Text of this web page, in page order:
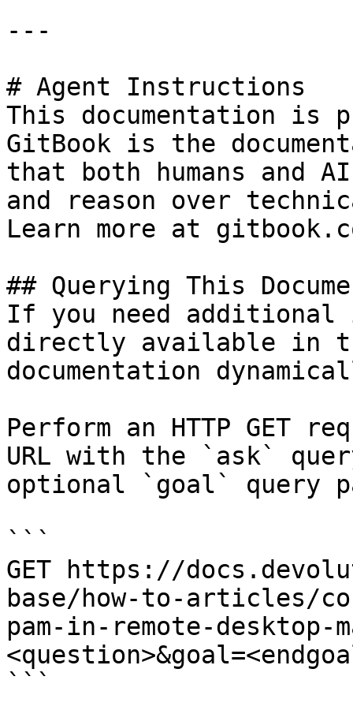
---
# Agent Instructions
This documentation is
GitBook is the
that both humans and
and reason over
Learn more at
## Querying This
If you need
directly available in
documentation
Perform an HTTP GET
URL with the `ask`
optional `goal` query
```
GET https://
base/how-to-articles/
pam-in-remote-desktop-
```